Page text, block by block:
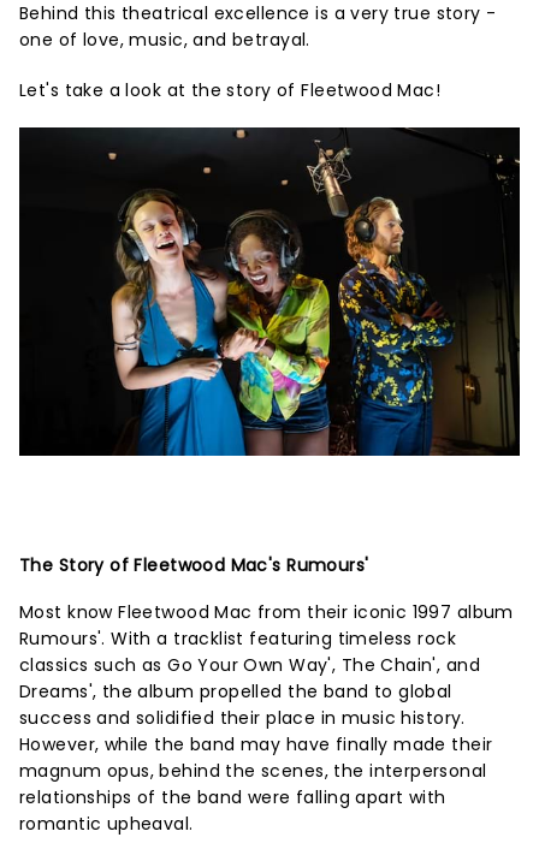
Behind this theatrical excellence is a very true story -
one of love, music, and betrayal.
Let's take a look at the story of Fleetwood Mac!
The Story of Fleetwood Mac's Rumours'
Most know Fleetwood Mac from their iconic 1997 album
Rumours'. With a tracklist featuring timeless rock
classics such as Go Your Own Way', The Chain', and
Dreams', the album propelled the band to global
success and solidified their place in music history.
However, while the band may have finally made their
magnum opus, behind the scenes, the interpersonal
relationships of the band were falling apart with
romantic upheaval.